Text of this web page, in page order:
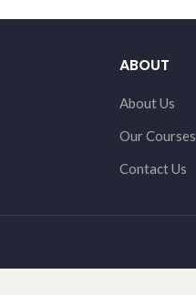
ABOUT
About Us
Our Courses
Contact Us